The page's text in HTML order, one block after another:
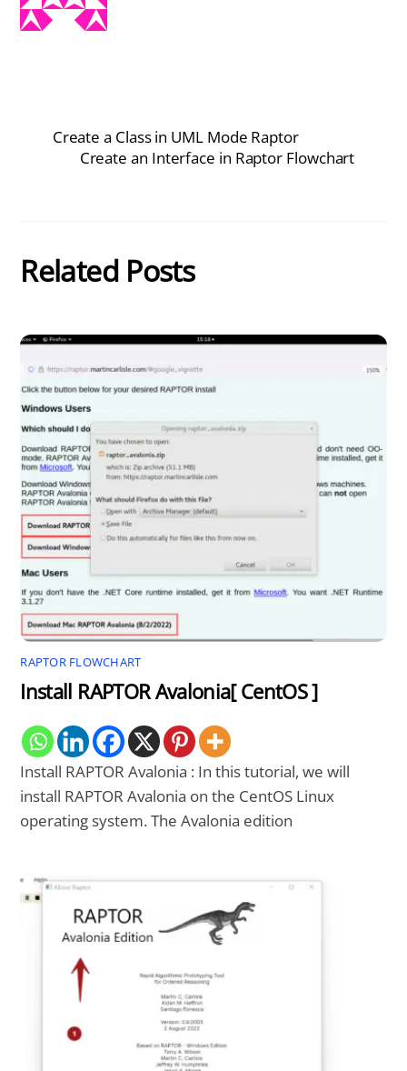
Create a Class in UML Mode Raptor
Create an Interface in Raptor Flowchart
Related Posts
RAPTOR FLOWCHART
Install RAPTOR Avalonia[ CentOS ]
Install RAPTOR Avalonia : In this tutorial, we will
install RAPTOR Avalonia on the CentOS Linux
operating system. The Avalonia edition